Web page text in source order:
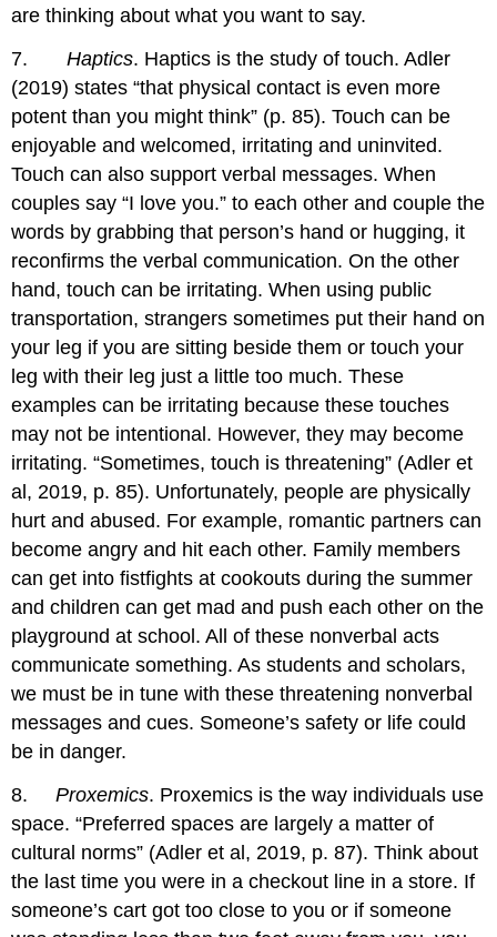
are thinking about what you want to say.
7.Haptics. Haptics is the study of touch. Adler
(2019) states “that physical contact is even more
potent than you might think” (p. 85). Touch can be
enjoyable and welcomed, irritating and uninvited.
Touch can also support verbal messages. When
couples say “I love you.” to each other and couple the
words by grabbing that person’s hand or hugging, it
reconfirms the verbal communication. On the other
hand, touch can be irritating. When using public
transportation, strangers sometimes put their hand on
your leg if you are sitting beside them or touch your
leg with their leg just a little too much. These
examples can be irritating because these touches
may not be intentional. However, they may become
irritating. “Sometimes, touch is threatening” (Adler et
al, 2019, p. 85). Unfortunately, people are physically
hurt and abused. For example, romantic partners can
become angry and hit each other. Family members
can get into fistfights at cookouts during the summer
and children can get mad and push each other on the
playground at school. All of these nonverbal acts
communicate something. As students and scholars,
we must be in tune with these threatening nonverbal
messages and cues. Someone’s safety or life could
be in danger.
8.Proxemics. Proxemics is the way individuals use
space. “Preferred spaces are largely a matter of
cultural norms” (Adler et al, 2019, p. 87). Think about
the last time you were in a checkout line in a store. If
someone’s cart got too close to you or if someone